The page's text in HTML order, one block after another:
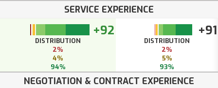
SERVICE EXPERIENCE
+92
DISTRIBUTION
2%
4%
94%
+91
DISTRIBUTION
2%
5%
93%
NEGOTIATION & CONTRACT EXPERIENCE